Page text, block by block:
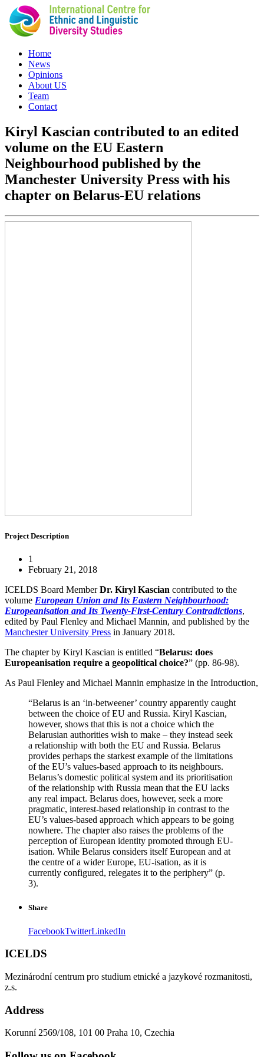
Home
News
Opinions
About US
Team
Contact
Kiryl Kascian contributed to an edited
volume on the EU Eastern
Neighbourhood published by the
Manchester University Press with his
chapter on Belarus-EU relations
Project Description
1
February 21, 2018
ICELDS Board MemberDr. Kiryl Kascian contributed to the
volume European Union and Its Eastern Neighbourhood:
Europeanisation and Its Twenty-First-Century Contradictions,
edited by Paul Flenley and Michael Mannin, and published by the
Manchester University Press in January 2018.
The chapter by Kiryl Kascian is entitled “Belarus: does
Europeanisation require a geopolitical choice?” (pp. 86-98).
As Paul Flenley and Michael Mannin emphasize in the Introduction,
“Belarus is an ‘in-betweener’ country apparently caught
between the choice of EU and Russia. Kiryl Kascian,
however, shows that this is not a choice which the
Belarusian authorities wish to make – they instead seek
a relationship with both the EU and Russia. Belarus
provides perhaps the starkest example of the limitations
of the EU’s values-based approach to its neighbours.
Belarus’s domestic political system and its prioritisation
of the relationship with Russia mean that the EU lacks
any real impact. Belarus does, however, seek a more
pragmatic, interest-based relationship in contrast to the
EU’s values-based approach which appears to be going
nowhere. The chapter also raises the problems of the
perception of European identity promoted through EU-
isation. While Belarus considers itself European and at
the centre of a wider Europe, EU-isation, as it is
currently configured, relegates it to the periphery” (p.
3).
Share
FacebookTwitterLinkedIn
ICELDS
Mezinárodní centrum pro studium etnické a jazykové rozmanitosti,
z.s.
Address
Korunní 2569/108, 101 00 Praha 10, Czechia